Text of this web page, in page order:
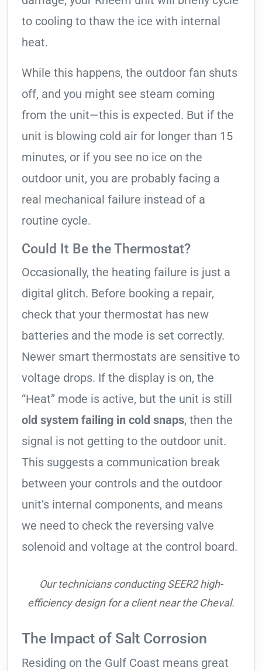
to cooling to thaw the ice with internal
heat.
While this happens, the outdoor fan shuts
off, and you might see steam coming
from the unit—this is expected. But if the
unit is blowing cold air for longer than 15
minutes, or if you see no ice on the
outdoor unit, you are probably facing a
real mechanical failure instead of a
routine cycle.
Could It Be the Thermostat?
Occasionally, the heating failure is just a
digital glitch. Before booking a repair,
check that your thermostat has new
batteries and the mode is set correctly.
Newer smart thermostats are sensitive to
voltage drops. If the display is on, the
“Heat” mode is active, but the unit is still
old system failing in cold snaps, then the
signal is not getting to the outdoor unit.
This suggests a communication break
between your controls and the outdoor
unit’s internal components, and means
we need to check the reversing valve
solenoid and voltage at the control board.
Our technicians conducting SEER2 high-
efficiency design for a client near the Cheval.
The Impact of Salt Corrosion
Residing on the Gulf Coast means great